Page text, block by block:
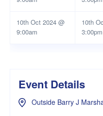
10th Oct 2024 @
9:00am
10th
3:00pm
Event Details
Outside Barry J